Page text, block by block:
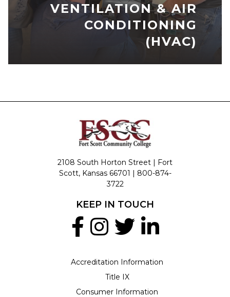
VENTILATION & AIR
CONDITIONING
(HVAC)
2108 South Horton Street | Fort
Scott, Kansas 66701 | 800-874-
3722
Accreditation Information
Title IX
Consumer Information
KEEP IN TOUCH